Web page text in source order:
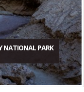
NATIONAL PARK